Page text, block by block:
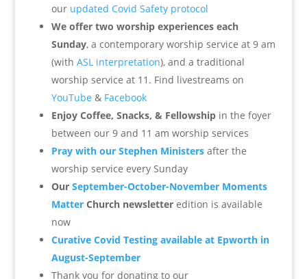
our updated Covid Safety protocol
We offer two worship experiences each
Sunday, a contemporary worship service at 9 am
(with ASL interpretation), and a traditional
worship service at 11. Find livestreams on
YouTube & Facebook
Enjoy Coffee, Snacks, & Fellowshipin the foyer
between our 9 and 11 am worship services
Pray with our Stephen Ministers after the
worship service every Sunday
Our September-October-November Moments
MatterChurch newsletteredition is available
now
Curative Covid Testing available at Epworth in
August-September
Thank you for donating to our